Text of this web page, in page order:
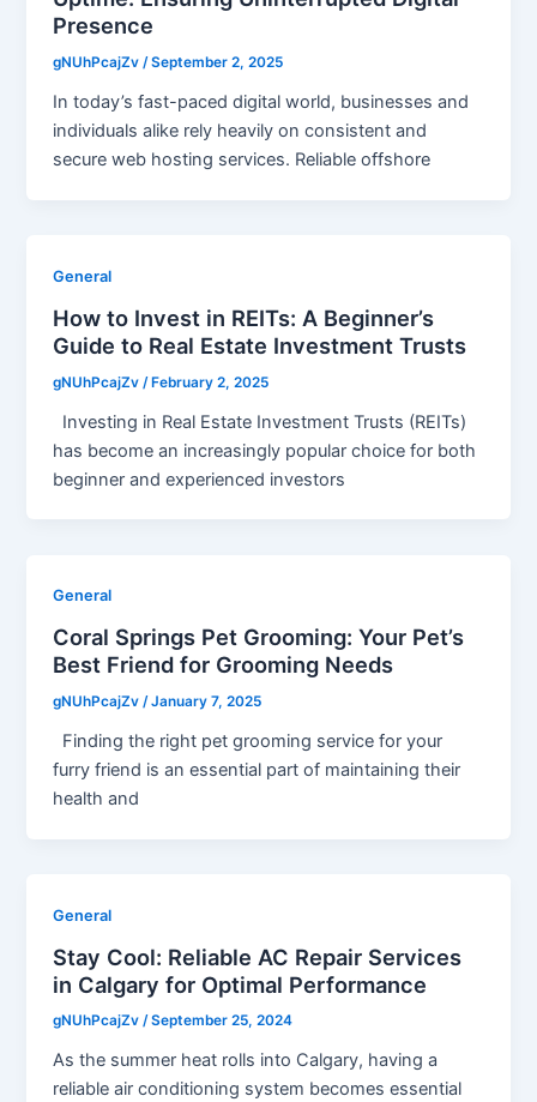
Presence
gNUhPcajZv/September 2, 2025
In today’s fast-paced digital world, businesses and
individuals alike rely heavily on consistent and
secure web hosting services. Reliable offshore
General
How to Invest in REITs: A Beginner’s
Guide to Real Estate Investment Trusts
gNUhPcajZv /February 2, 2025
Investing in Real Estate Investment Trusts (REITs)
has become an increasingly popular choice for both
beginner and experienced investors
General
Coral Springs Pet Grooming: Your Pet’s
Best Friend for Grooming Needs
gNUhPcajZv/January 7, 2025
Finding the right pet grooming service for your
furry friend is an essential part of maintaining their
health and
General
Stay Cool: Reliable AC Repair Services
in Calgary for Optimal Performance
gNUhPcajZv/September 25, 2024
As the summer heat rolls into Calgary, having a
reliable air conditioning system becomes essential